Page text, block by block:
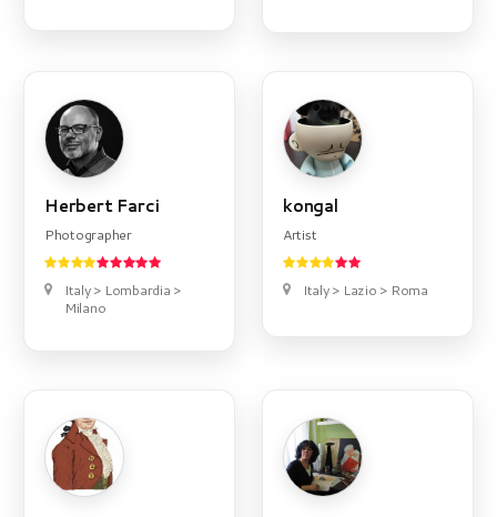
Herbert Farci
Photographer
Italy > Lombardia >
Milano
kongal
Artist
Italy > Lazio > Roma